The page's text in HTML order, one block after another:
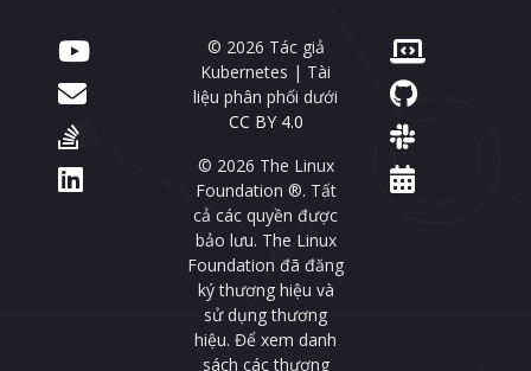
© 2026 Tác giả
Kubernetes | Tài
liệu phân phối dưới
CC BY 4.0
© 2026 The Linux
Foundation ®. Tất
cả các quyền được
bảo lưu. The Linux
Foundation đã đăng
ký thương hiệu và
sử dụng thương
hiệu. Để xem danh
sách các thương